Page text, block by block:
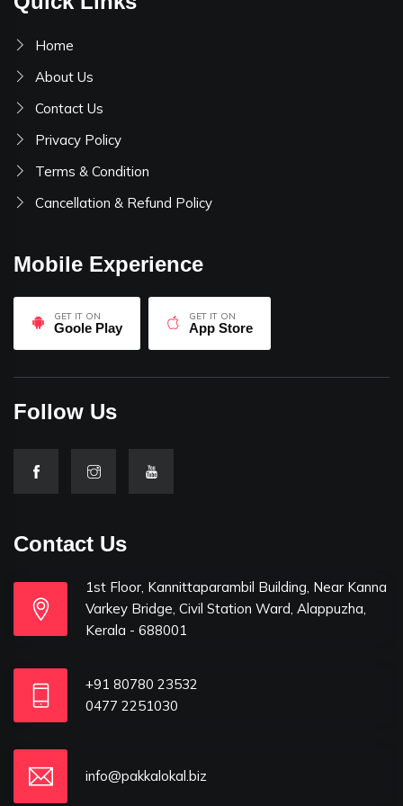
Home
About Us
Contact Us
Privacy Policy
Terms & Condition
Cancellation & Refund Policy
Mobile Experience
GET IT ON
Goole Play
GET IT ON
App Store
Follow Us
Contact Us
1st Floor, Kannittaparambil Building, Near Kanna
Varkey Bridge, Civil Station Ward, Alappuzha,
Kerala - 688001
+91 80780 23532
0477 2251030
info@pakkalokal.biz